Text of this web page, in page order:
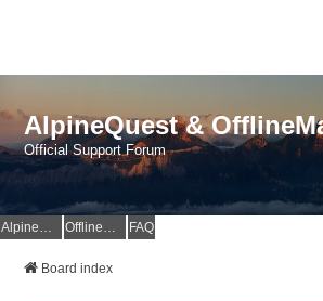
AlpineQuest &
Official Support Forum
AlpineQuest Website OfflineMaps Website FAQ
Board index